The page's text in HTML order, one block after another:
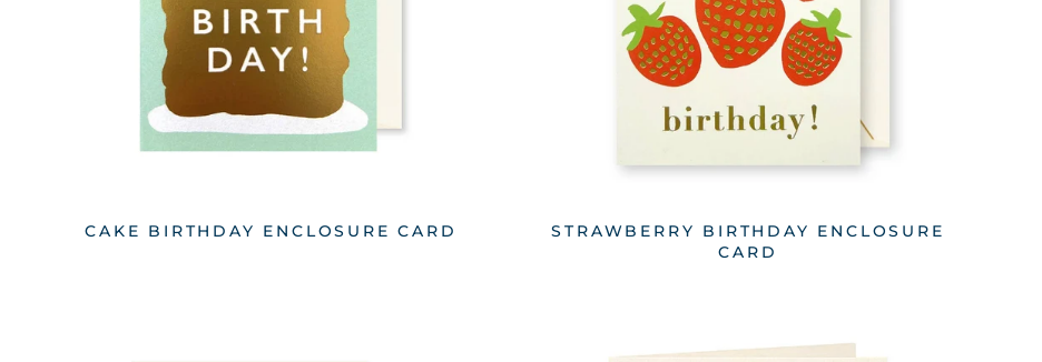
CAKE BIRTHDAY ENCLOSURE CARD
STRAWBERRY BIRTHDAY ENCLOSURE
CARD